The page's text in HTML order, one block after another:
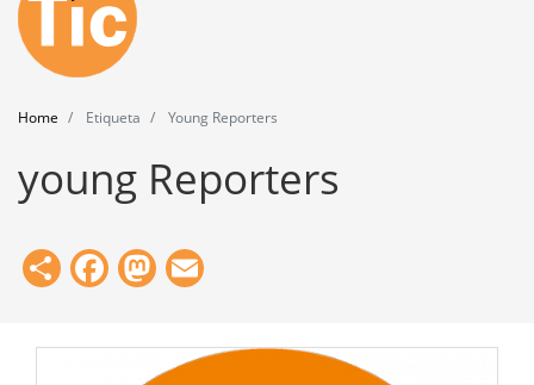
Punt TIC
News
Events
Training
Tools
Home Etiqueta Young Reporters
young Reporters
ShareFacebook
Mastodon